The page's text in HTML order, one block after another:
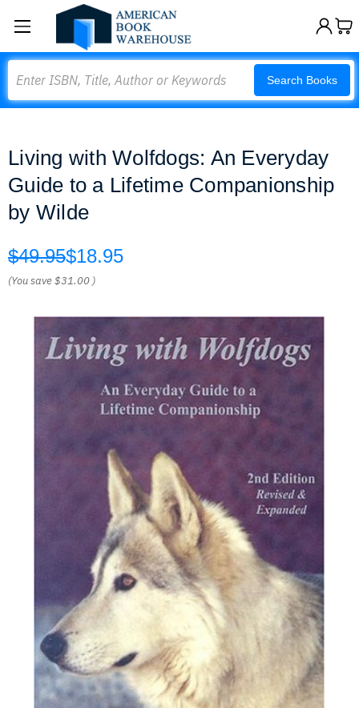
Search Books
Living with Wolfdogs: An Everyday
Guide to a Lifetime Companionship
by Wilde
$49.95$18.95
(You save$31.00 )